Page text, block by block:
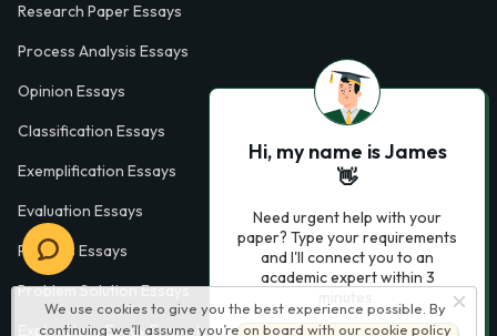
We use cookies to give you the best experience possible. By
continuing we’ll assume you’re on board with our cookie policy
Research Paper Essays
Process Analysis Essays
Opinion Essays
Classification Essays
Exemplification Essays
Evaluation Essays
Process Essays
Problem Solution Essays
Exploratory Essay Examples
Hi, my name is James
👋
Need urgent help with your
paper? Type your requirements
and I'll connect you to an
academic expert within 3